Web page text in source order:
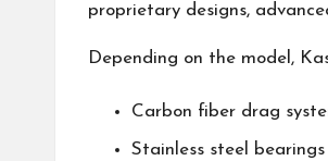
proprietary designs,
Depending on the model,
Carbon fiber drag
Stainless steel bearings